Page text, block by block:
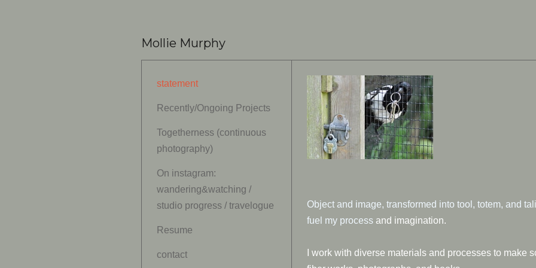
Mollie Murphy
statement
Recently/Ongoing Projects
Togetherness (continuous
photography)
On instagram:
wandering&watching /
studio progress / travelogue
Resume
contact
Object and image, transformed into tool, totem, and
fuel my process and imagination.
I work with diverse materials and processes to make